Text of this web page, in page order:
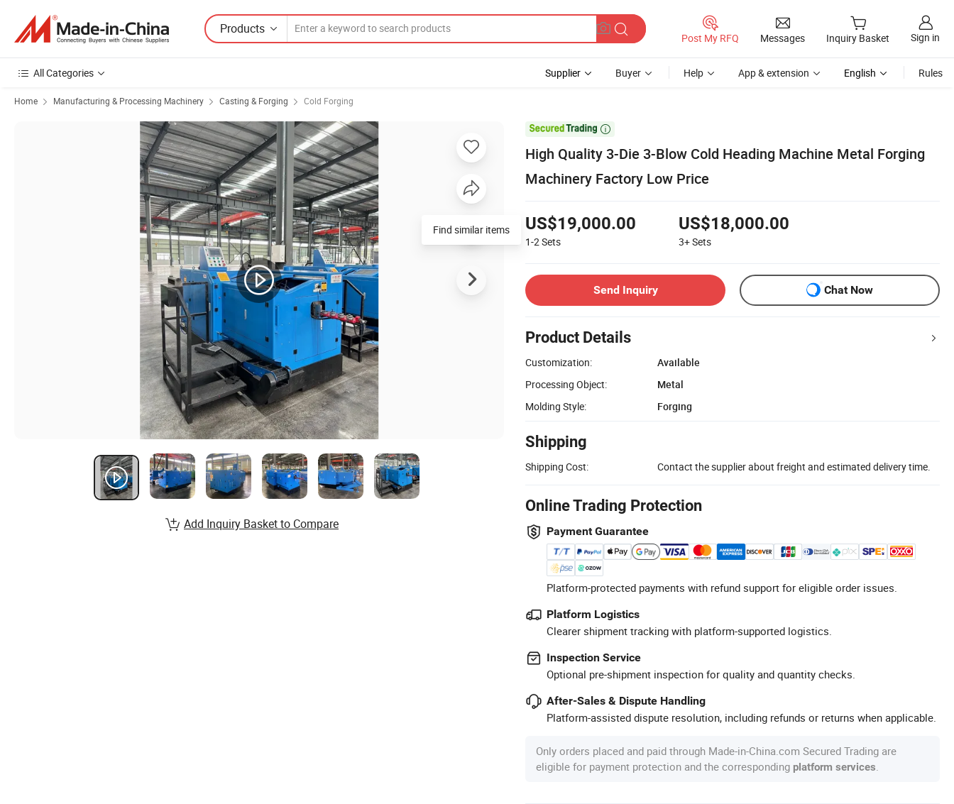
Products
Post My RFQ Messages Inquiry Basket Sign in
All Categories Supplier Buyer Help App & extension English Rules
Home Manufacturing & Processing Machinery Casting & Forging Cold Forging

High Quality 3-Die 3-Blow Cold Heading Machine Metal Forging
Machinery Factory Low Price
US$19,000.00
1-2Sets
US$18,000.00
3+Sets
Send Inquiry Chat Now
Product Details
Customization:
Available
Processing Object:
Metal
Molding Style:
Forging
Shipping
Shipping Cost: Contact the supplier about freight and estimated delivery time.
Online Trading Protection
Payment Guarantee
Platform-protected payments with refund support for eligible order issues.
Platform Logistics
Clearer shipment tracking with platform-supported logistics.
Inspection Service
Optional pre-shipment inspection for quality and quantity checks.
After-Sales & Dispute Handling
Platform-assisted dispute resolution, including refunds or returns when applicable.
Only orders placed and paid through Made-in-China.com Secured Trading are
eligible for payment protection and the corresponding platform services
Find similar items
Add Inquiry Basket to Compare